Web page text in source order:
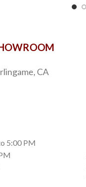
CA
5:00 PM